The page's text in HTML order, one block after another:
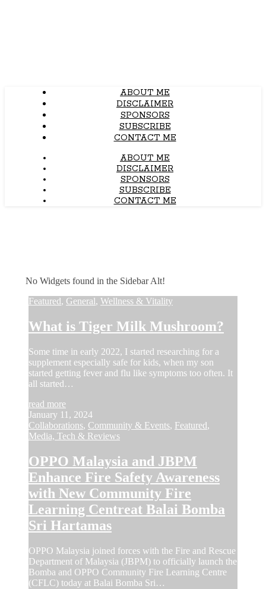
ABOUT ME
DISCLAIMER
SPONSORS
SUBSCRIBE
CONTACT ME
ABOUT ME
DISCLAIMER
SPONSORS
SUBSCRIBE
CONTACT ME
No Widgets found in the Sidebar Alt!
Featured, General, Wellness & Vitality
What is Tiger Milk Mushroom?
Some time in early 2022, I started researching for a
supplement especially safe for kids, when my son
started getting fever and flu like symptoms too often. It
all started…
read more
January 11, 2024
Collaborations, Community & Events, Featured,
Media, Tech & Reviews
OPPO Malaysia and JBPM
Enhance Fire Safety Awareness
with New Community Fire
Learning Centreat Balai Bomba
Sri Hartamas
OPPO Malaysia joined forces with the Fire and Rescue
Department of Malaysia (JBPM) to officially launch the
Bomba and OPPO Community Fire Learning Centre
(CFLC) today at Balai Bomba Sri…